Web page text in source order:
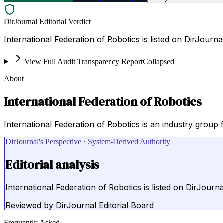
DirJournal Editorial Verdict
International Federation of Robotics is listed on
View Full Audit Transparency ReportCollapsed
About
International Federation of Robotics
International Federation of Robotics is an industry
DirJournal's Perspective · System-Derived Authority
Editorial analysis
International Federation of Robotics is listed on
Reviewed by DirJournal Editorial Board